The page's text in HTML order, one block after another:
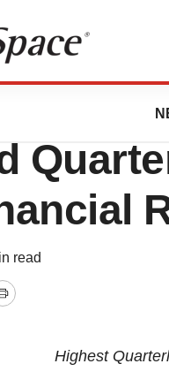
read
Print
Highest